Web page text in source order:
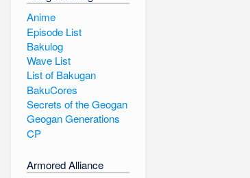
Anime
Episode List
Bakulog
Wave List
List of Bakugan
BakuCores
Secrets of the Geogan
Geogan Generations
CP
Armored Alliance